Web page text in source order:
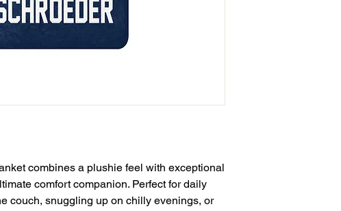
combines a plushie feel with exceptional
comfort companion. Perfect for daily
couch, snuggling up on chilly evenings, or